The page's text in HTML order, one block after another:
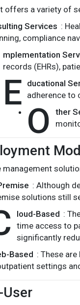
offers a variety of
Services :
compliance
mplementation
records (EHRs),
E ducational
adherence to
O ther
management
: Although
solutions still
loud-Based :
time access to
significantly
Based : These
settings
User